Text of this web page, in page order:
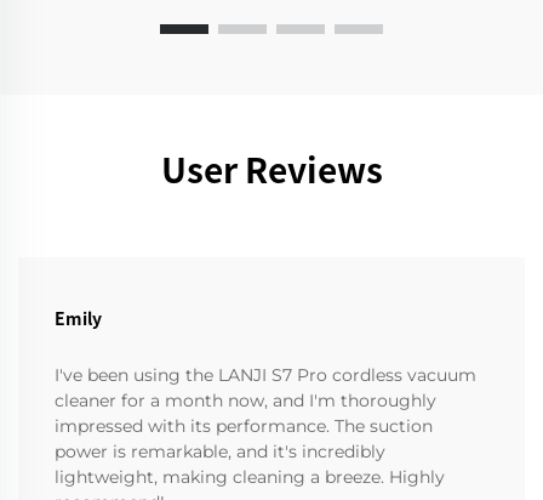
User Reviews
Emily
I've been using the LANJI S7 Pro cordless vacuum
cleaner for a month now, and I'm thoroughly
impressed with its performance. The suction
power is remarkable, and it's incredibly
lightweight, making cleaning a breeze. Highly